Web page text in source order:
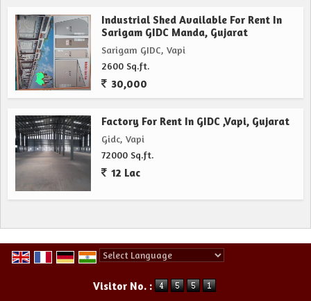
Industrial Shed Available For Rent In
Sarigam GIDC Manda, Gujarat
Sarigam GIDC, Vapi
2600 Sq.ft.
30,000
Factory For Rent In GIDC ,Vapi, Gujarat
Gidc, Vapi
72000 Sq.ft.
12 Lac
Visitor No. :